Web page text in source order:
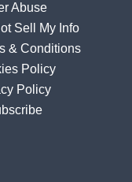
Abuse
Sell My Info
& Conditions
Policy
Policy